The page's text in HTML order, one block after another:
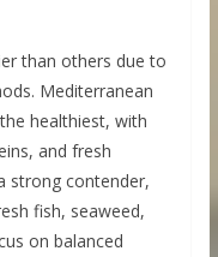
than others due to
Mediterranean
healthiest, with
and fresh
strong contender,
fish, seaweed,
on balanced